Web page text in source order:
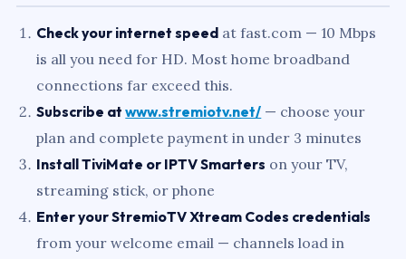
Check your internet speed at fast.com — 10 Mbps
is all you need for HD. Most home broadband
connections far exceed this.
Subscribe atwww.stremiotv.net/ — choose your
plan and complete payment in under 3 minutes
Install TiviMate or IPTV Smarters on your TV,
streaming stick, or phone
Enter your StremioTV Xtream Codes credentials
from your welcome email — channels load in